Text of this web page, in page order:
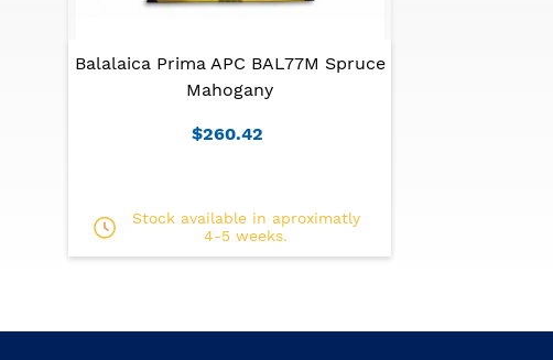
Balalaica Prima APC BAL77M Spruce
Mahogany
$260.42
Stock available in aproximatly
4-5 weeks.